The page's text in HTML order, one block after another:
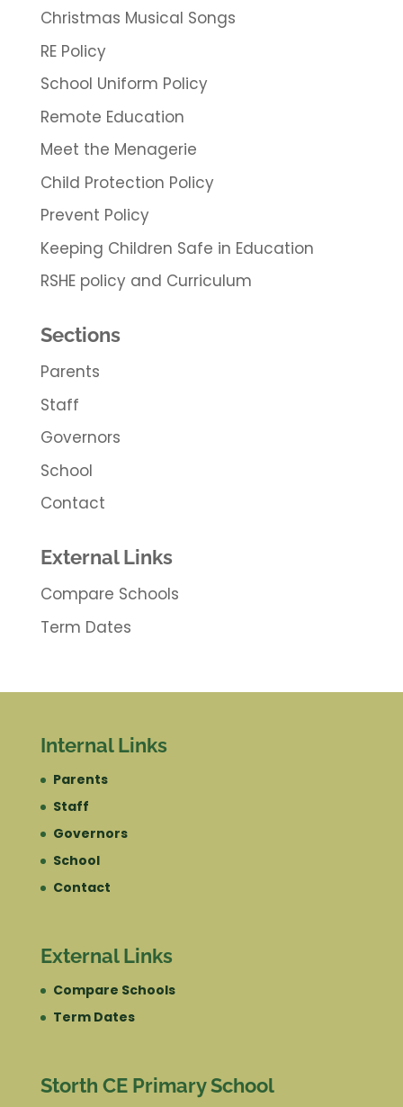
Christmas Musical Songs
RE Policy
School Uniform Policy
Remote Education
Meet the Menagerie
Child Protection Policy
Prevent Policy
Keeping Children Safe in Education
RSHE policy and Curriculum
Sections
Parents
Staff
Governors
School
Contact
External Links
Compare Schools
Term Dates
Internal Links
Parents
Staff
Governors
School
Contact
External Links
Compare Schools
Term Dates
Storth CE Primary School